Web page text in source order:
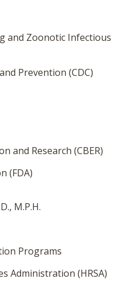
and Zoonotic Infectious
Prevention (CDC)
and Research (CBER)
(FDA)
M.P.H.
Programs
Administration (HRSA)